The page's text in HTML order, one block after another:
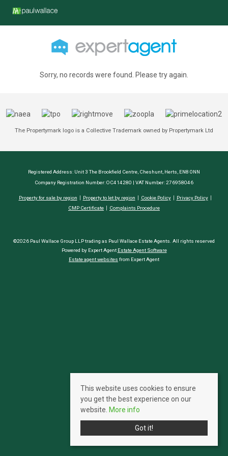
Sorry, no records were found. Please try again.
The Propertymark logo is a Collective Trademark owned by Propertymark Ltd
Registered Address: Unit 3 The Brookfield Centre, Cheshunt, Herts, EN8 0NN
Company Registration Number: OC414280 | VAT Number: 276958046
Property for sale by region Property to let by region Cookie Policy
Privacy Policy
CMP Certificate
Complaints Procedure
©2026 Paul Wallace Group LLP trading as Paul Wallace Estate Agents. All rights reserved
Powered by Expert Agent Estate Agent Software
Estate agent websites from Expert Agent
This website uses cookies to ensure
you get the best experience on our
website. More info
Got it!